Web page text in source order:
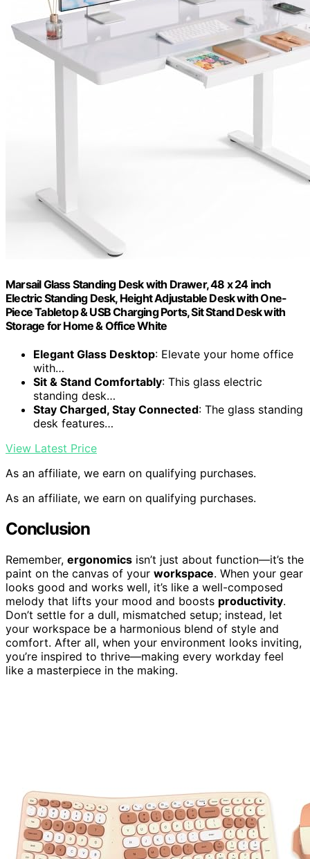
Marsail Glass Standing Desk with Drawer, 48 x 24 inch
Electric Standing Desk, Height Adjustable Desk with One-
Piece Tabletop & USB Charging Ports, Sit Stand Desk with
Storage for Home & Office White
Elegant Glass Desktop: Elevate your home office
with…
Sit & Stand Comfortably: This glass electric
standing desk…
Stay Charged, Stay Connected: The glass standing
desk features…
View Latest Price
As an affiliate, we earn on qualifying purchases.
As an affiliate, we earn on qualifying purchases.
Conclusion
Remember, ergonomics isn’t just about function—it’s the
paint on the canvas of your workspace. When your gear
looks good and works well, it’s like a well-composed
melody that lifts your mood and boosts productivity.
Don’t settle for a dull, mismatched setup; instead, let
your workspace be a harmonious blend of style and
comfort. After all, when your environment looks inviting,
you’re inspired to thrive—making every workday feel
like a masterpiece in the making.